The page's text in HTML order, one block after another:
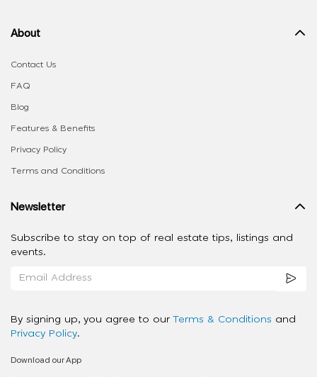
About
Contact Us
FAQ
Blog
Features & Benefits
Privacy Policy
Terms and Conditions
Newsletter
Subscribe to stay on top of real estate tips, listings and
events.
By signing up, you agree to our Terms & Conditions and
Privacy Policy.
Download our App